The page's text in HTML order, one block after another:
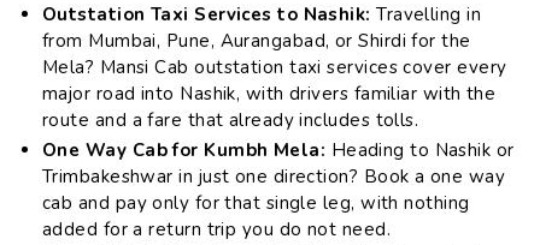
Outstation Taxi Services to Nashik:Travelling in
from Mumbai, Pune, Aurangabad, or Shirdi for the
Mela? Mansi Cab outstation taxi services cover every
major road into Nashik, with drivers familiar with the
route and a fare that already includes tolls.
One Way Cab for Kumbh Mela: Heading to Nashik or
Trimbakeshwar in just one direction? Book a one way
cab and pay only for that single leg, with nothing
added for a return trip you do not need.